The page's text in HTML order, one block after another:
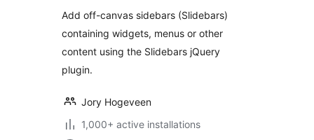
Add off-canvas sidebars (Slidebars)
containing widgets, menus or other
content using the Slidebars jQuery
plugin.
Jory Hogeveen
1,000+ active installations